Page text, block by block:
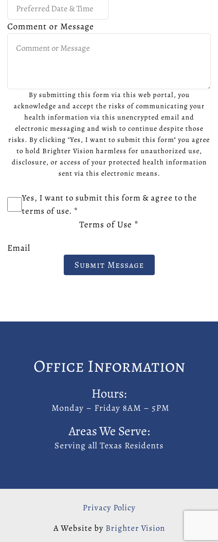
Comment or Message
Terms of Use *
Yes, I want to submit this form & agree to the
terms of use. *
By submitting this form via this web portal, you
acknowledge and accept the risks of communicating your
health information via this unencrypted email and
electronic messaging and wish to continue despite those
risks. By clicking "Yes, I want to submit this form" you agree
to hold Brighter Vision harmless for unauthorized use,
disclosure, or access of your protected health information
sent via this electronic means.
Email
Submit Message
Office Information
Hours:
Monday – Friday 8AM – 5PM
Areas We Serve:
Serving all Texas Residents
Privacy Policy
A Website by Brighter Vision